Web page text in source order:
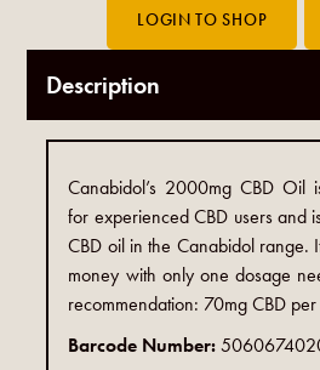
Description
Canabidol’s 2000mg CBD Oil
for experienced CBD users and
CBD oil in the Canabidol range.​
money with only one dosage
recommendation: 70mg CBD
Barcode Number: